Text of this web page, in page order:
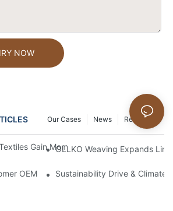
NOW
Resources
News
Our Cases
Gain Momentum In Global Home
OLLKO Weaving Expands
OEM 100% Pure Linen Shopping Bags
Sustainability Drive & Climate